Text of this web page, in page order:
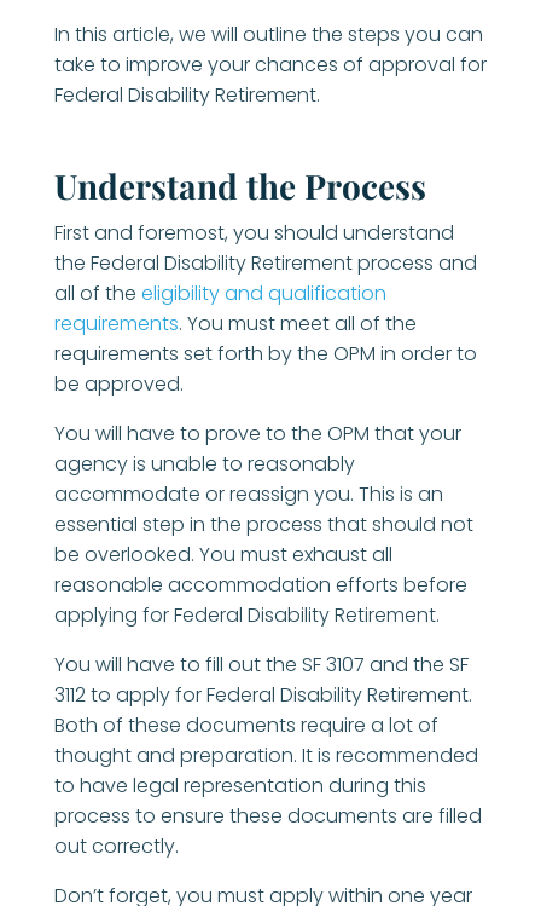
In this article, we will outline the steps you can
take to improve your chances of approval for
Federal Disability Retirement.
Understand the Process
First and foremost, you should understand
the Federal Disability Retirement process and
all of the eligibility and qualification
requirements. You must meet all of the
requirements set forth by the OPM in order to
be approved.
You will have to prove to the OPM that your
agency is unable to reasonably
accommodate or reassign you. This is an
essential step in the process that should not
be overlooked. You must exhaust all
reasonable accommodation efforts before
applying for Federal Disability Retirement.
You will have to fill out the SF 3107 and the SF
3112 to apply for Federal Disability Retirement.
Both of these documents require a lot of
thought and preparation. It is recommended
to have legal representation during this
process to ensure these documents are filled
out correctly.
Don’t forget, you must apply within one year